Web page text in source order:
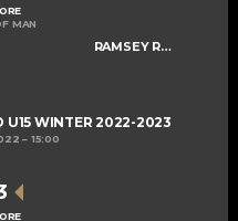
RAMSEY ROGUES AND RASCALS U15
MAN
U15 WINTER 2022-2023
15:00